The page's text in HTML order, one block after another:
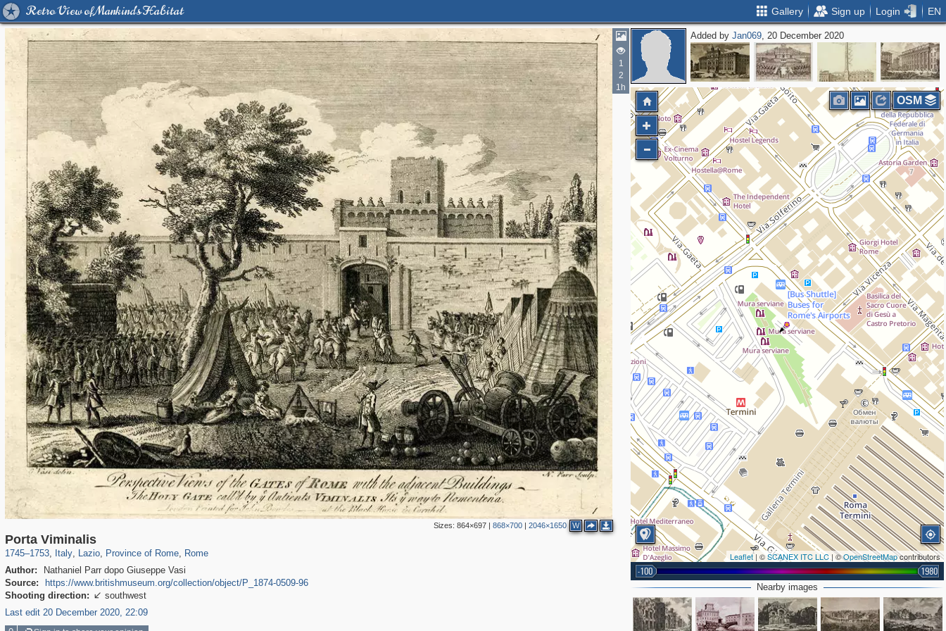
Retro View of Mankind's Habitat Gallery Sign up Login EN
1
2
1h
Sizes: 864×697| 868×700| 2046×1650 W
Porta Viminalis
1745–1753, Italy
24,271
, Lazio
8,126 1,165
, Province of Rome
7,469
, Rome
Author:
Nathaniel Parr dopo Giuseppe Vasi
Source:
https://www.britishmuseum.org/collection/object/P_1874-0509-96
Shooting direction:  southwest
Last edit 20 December 2020, 22:09
Added byJan069, 20 December 2020
Leaflet| ©SCANEX ITC LLC| ©OpenStreetMapcontributors
-100 1980
OSM
Nearby images